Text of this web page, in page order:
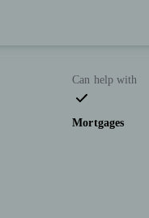
Can help with
Mortgages